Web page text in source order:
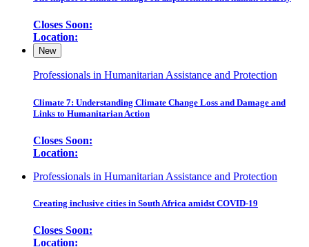
Closes Soon:
Location:
New
Professionals in Humanitarian Assistance and Protection
Climate 7: Understanding Climate Change Loss and Damage and
Links to Humanitarian Action
Closes Soon:
Location:
Professionals in Humanitarian Assistance and Protection
Creating inclusive cities in South Africa amidst COVID-19
Closes Soon:
Location: